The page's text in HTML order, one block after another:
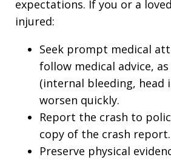
expectations. If you or a
injured:
Seek prompt medical
follow medical advice,
(internal bleeding, head
worsen quickly.
Report the crash to
copy of the crash report.
Preserve physical